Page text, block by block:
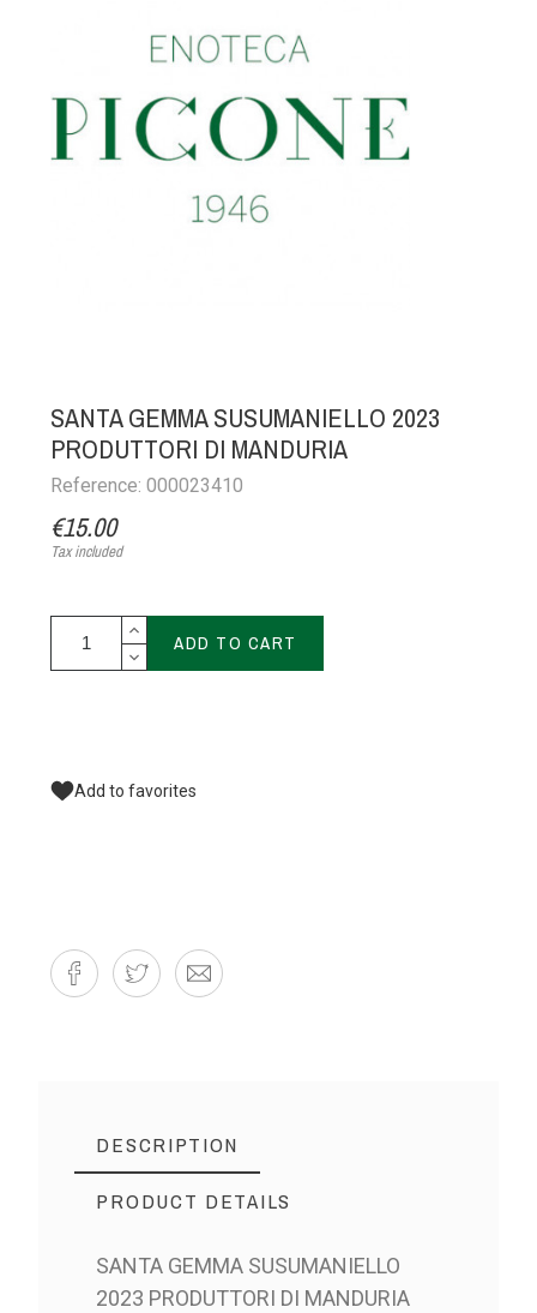
SANTA GEMMA SUSUMANIELLO 2023
PRODUTTORI DI MANDURIA
Reference: 000023410
€15.00
Tax included
ADD TO CART
Add to favorites
DESCRIPTION
PRODUCT DETAILS
SANTA GEMMA SUSUMANIELLO
2023 PRODUTTORI DI MANDURIA